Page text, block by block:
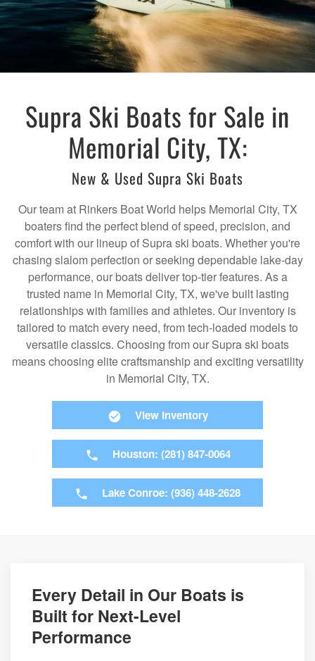
Supra Ski Boats for Sale in
Memorial City, TX:
New & Used Supra Ski Boats
Our team at Rinkers Boat World helps Memorial City, TX
boaters find the perfect blend of speed, precision, and
comfort with our lineup of Supra ski boats. Whether you're
chasing slalom perfection or seeking dependable lake-day
performance, our boats deliver top-tier features. As a
trusted name in Memorial City, TX, we've built lasting
relationships with families and athletes. Our inventory is
tailored to match every need, from tech-loaded models to
versatile classics. Choosing from our Supra ski boats
means choosing elite craftsmanship and exciting versatility
in Memorial City, TX.
View Inventory
Houston: (281) 847-0064
Lake Conroe: (936) 448-2628
Every Detail in Our Boats is
Built for Next-Level
Performance